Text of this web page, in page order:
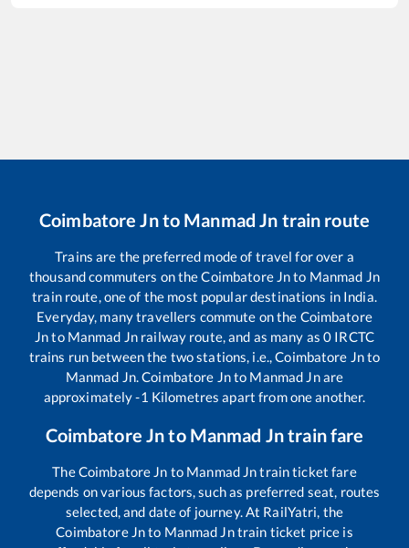
Coimbatore Jnto Manmad Jn train route
Trains are the preferred mode of travel for over a
thousand commuters on theCoimbatore Jnto Manmad Jn
train route, one of the most popular destinations in India.
Everyday, many travellers commute on the Coimbatore
Jnto Manmad Jnrailway route, and as many as0 IRCTC
trains run between the two stations, i.e.,Coimbatore Jnto
Manmad Jn.Coimbatore Jnto Manmad Jnare
approximately-1 Kilometres apart from one another.
Coimbatore Jnto Manmad Jntrain fare
TheCoimbatore Jn to Manmad Jntrain ticket fare
depends on various factors, such as preferred seat, routes
selected, and date of journey. At RailYatri, the
Coimbatore Jnto Manmad Jntrain ticket price is